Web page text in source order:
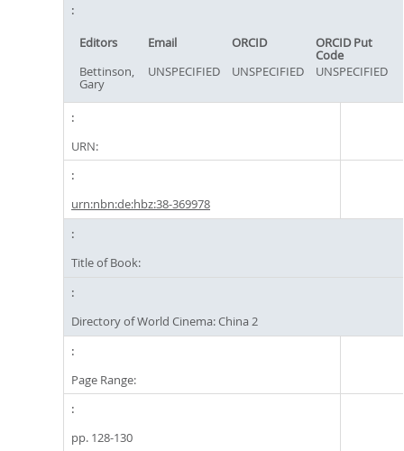
Editors Email ORCID ORCID Put
Code
Bettinson,
Gary
UNSPECIFIED UNSPECIFIED UNSPECIFIED
URN:
urn:nbn:de:hbz:38-369978
Title of Book:
Directory of World Cinema: China 2
Page Range:
pp. 128-130